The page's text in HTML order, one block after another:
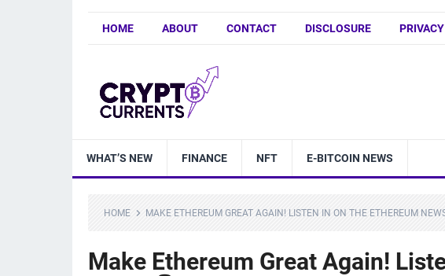
HOME ABOUT CONTACT DISCLOSURE
WHAT’S NEW FINANCE NFT E-BITCOIN NEWS
HOME MAKE ETHEREUM GREAT AGAIN! LISTEN IN ON THE ETHEREUM
Make Ethereum Great Again!